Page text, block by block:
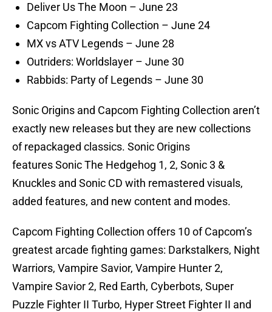
Deliver Us The Moon – June 23
Capcom Fighting Collection – June 24
MX vs ATV Legends – June 28
Outriders: Worldslayer – June 30
Rabbids: Party of Legends – June 30
Sonic Origins and Capcom Fighting Collection aren’t
exactly new releases but they are new collections
of repackaged classics. Sonic Origins
features Sonic The Hedgehog 1, 2, Sonic 3 &
Knuckles and Sonic CD with remastered visuals,
added features, and new content and modes.
Capcom Fighting Collection offers 10 of Capcom’s
greatest arcade fighting games: Darkstalkers, Night
Warriors, Vampire Savior, Vampire Hunter 2,
Vampire Savior 2, Red Earth, Cyberbots, Super
Puzzle Fighter II Turbo, Hyper Street Fighter II and